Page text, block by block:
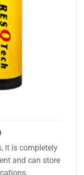
it is completely
and can store